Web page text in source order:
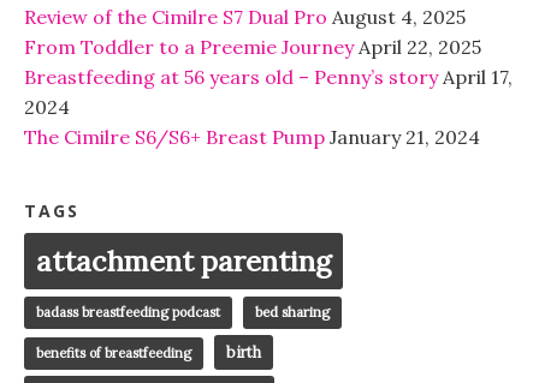
Review of the Cimilre S7 Dual Pro August 4, 2025
From Toddler to a Preemie Journey April 22, 2025
Breastfeeding at 56 years old – Penny’s story April 17,
2024
The Cimilre S6/S6+ Breast Pump January 21, 2024
TAGS
attachment parenting
badass breastfeeding podcast bed sharing
benefits of breastfeeding birth